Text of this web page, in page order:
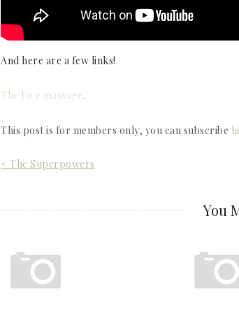
And here are a few links!
The face massage.
This post is for members only, you can subscribe
Post
< The Superpowers
You